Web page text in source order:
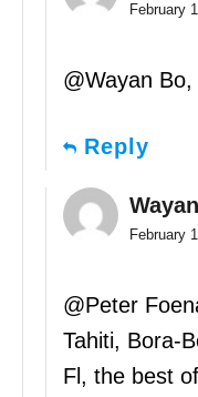
February
@Wayan Bo,
Reply
February
@Peter
Tahiti, Bora-
Fl, the best